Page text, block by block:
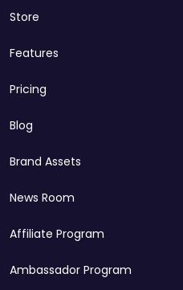
Store
Features
Pricing
Blog
Brand Assets
News Room
Affiliate Program
Ambassador Program